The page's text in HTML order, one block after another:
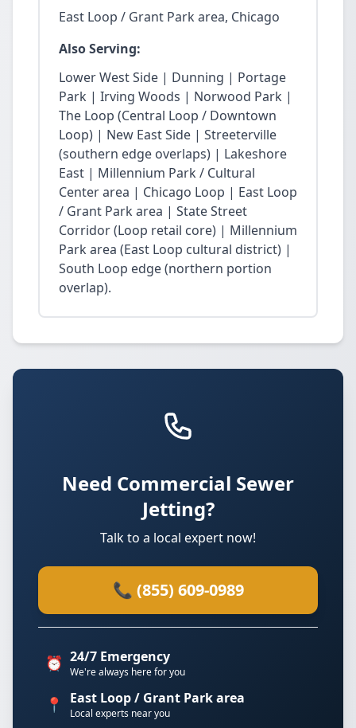
East Loop / Grant Park area, Chicago
Also Serving:
Lower West Side | Dunning | Portage
Park | Irving Woods | Norwood Park |
The Loop (Central Loop / Downtown
Loop) | New East Side | Streeterville
(southern edge overlaps) | Lakeshore
East | Millennium Park / Cultural
Center area | Chicago Loop | East Loop
/ Grant Park area | State Street
Corridor (Loop retail core) | Millennium
Park area (East Loop cultural district) |
South Loop edge (northern portion
overlap).
Need Commercial Sewer
Jetting?
Talk to a local expert now!
📞 (855) 609-0989
⏰ 24/7 Emergency
We're always here for you
📍 East Loop / Grant Park area
Local experts near you